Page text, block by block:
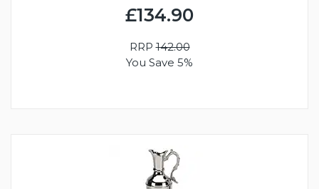
£134.90
RRP142.00
You Save 5%